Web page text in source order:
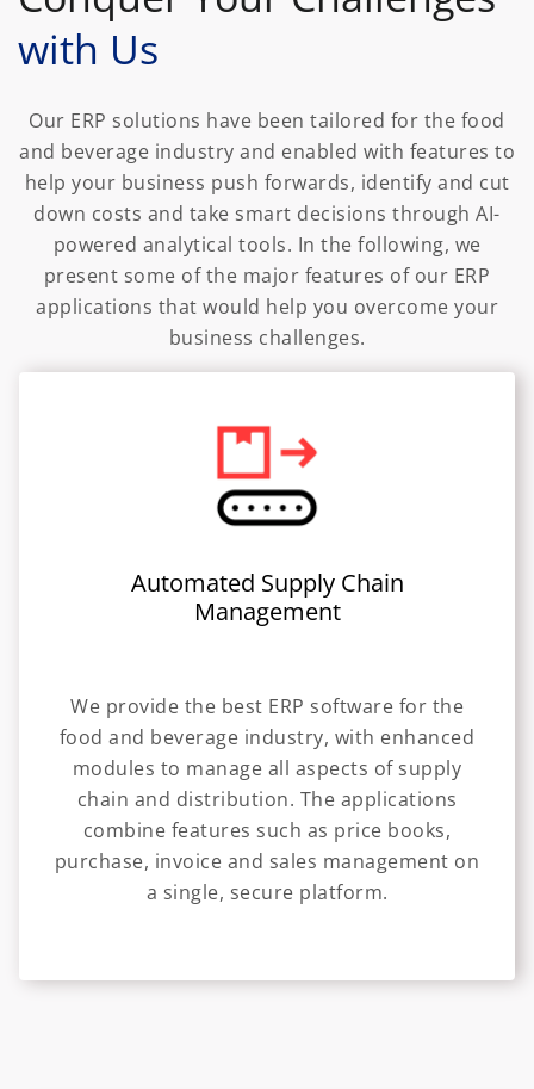
with Us
Our ERP solutions have been tailored for the food
and beverage industry and enabled with features to
help your business push forwards, identify and cut
down costs and take smart decisions through AI-
powered analytical tools. In the following, we
present some of the major features of our ERP
applications that would help you overcome your
business challenges.
Automated Supply Chain
Management
We provide the best ERP software for the
food and beverage industry, with enhanced
modules to manage all aspects of supply
chain and distribution. The applications
combine features such as price books,
purchase, invoice and sales management on
a single, secure platform.